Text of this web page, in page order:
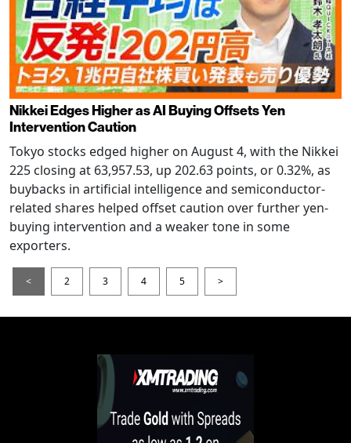
Nikkei Edges Higher as AI Buying Offsets Yen
Intervention Caution
Tokyo stocks edged higher on August 4, with the Nikkei
225 closing at 63,957.53, up 202.63 points, or 0.32%, as
buybacks in artificial intelligence and semiconductor-
related shares helped offset caution over further yen-
buying intervention and a weaker tone in some
exporters.
< 2 3 4 5 >